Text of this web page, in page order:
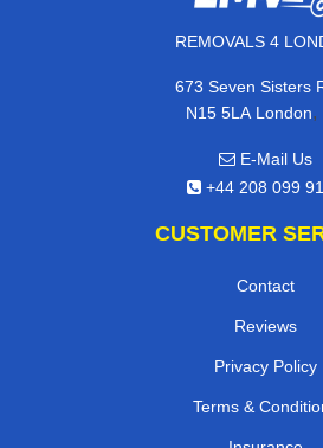
REMOVALS 4
673 Seven Sisters
N15 5LA London,
E-Mail Us
+44 208 099
CUSTOMER
Contact
Reviews
Privacy Policy
Terms &